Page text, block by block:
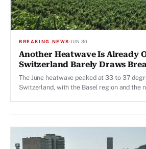
BREAKING NEWS·JUN 30
Another Heatwave Is Already
Switzerland Barely Draws
The June heatwave peaked at 33 to 37
Switzerland, with the Basel region and the